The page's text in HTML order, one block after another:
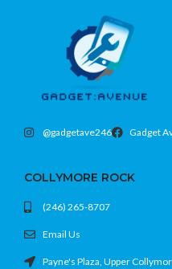
@gadgetave246 Gadget
COLLYMORE ROCK
(246) 265-8707
Email Us
Payne's Plaza, Upper